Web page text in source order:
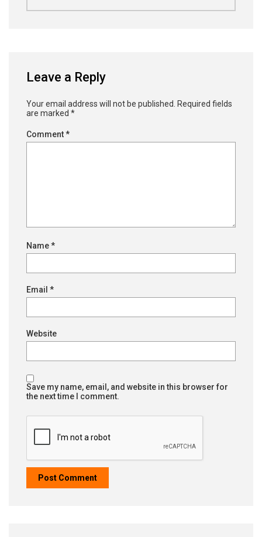
Leave a Reply
Your email address will not be published.
Required fields
are marked *
Comment*
Name*
Email *
Website
Save my name, email, and website in this browser for
the next time I comment.